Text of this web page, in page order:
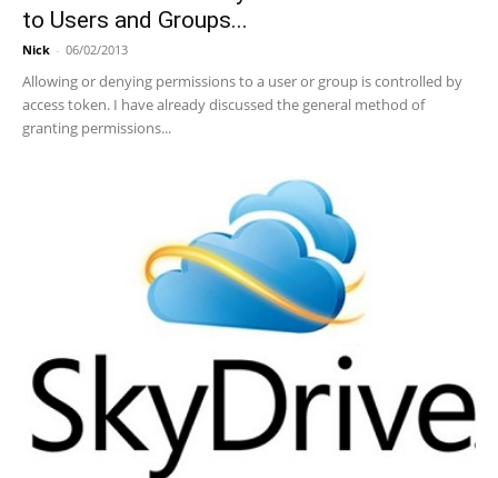
to Users and Groups...
Nick - 06/02/2013
Allowing or denying permissions to a user or group is controlled by
access token. I have already discussed the general method of
granting permissions...